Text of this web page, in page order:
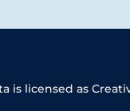
is licensed as